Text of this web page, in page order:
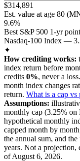
$314,891
Est. value at age 80 (
9.6%
Best S&P 500 1-yr
Nasdaq-100 Index —
✦
How crediting works:
index return before
credits 0%, never a loss.
month index changes
return. What is a cap
Assumptions:
monthly cap (3.25% on
hypothetical monthly
capped month by
the annual sum, and
years. Not a projection,
ofAugust 6, 2026.